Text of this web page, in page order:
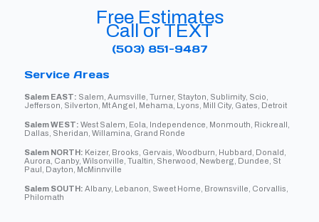
Free Estimates
Call or TEXT
(503) 851-9487
Service Areas
Salem EAST: Salem, Aumsville, Turner, Stayton, Sublimity, Scio,
Jefferson, Silverton, Mt Angel, Mehama, Lyons, Mill City, Gates, Detroit
Salem WEST: West Salem, Eola, Independence, Monmouth, Rickreall,
Dallas, Sheridan, Willamina, Grand Ronde
Salem NORTH: Keizer, Brooks, Gervais, Woodburn, Hubbard, Donald,
Aurora, Canby, Wilsonville, Tualtin, Sherwood, Newberg, Dundee, St
Paul, Dayton, McMinnville
Salem SOUTH: Albany, Lebanon, Sweet Home, Brownsville, Corvallis,
Philomath